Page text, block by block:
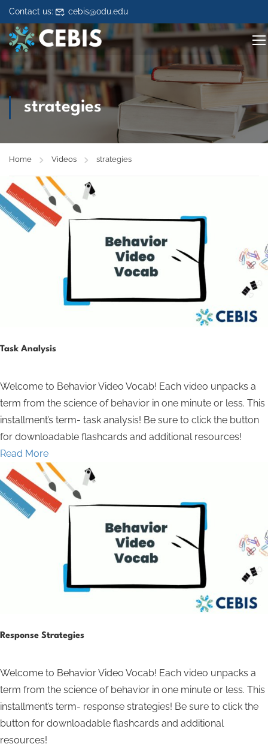
Skip to content
Contact us: cebis@odu.edu
strategies
Home Videos strategies
Task Analysis
Welcome to Behavior Video Vocab! Each video unpacks a
term from the science of behavior in one minute or less. This
installment’s term- task analysis! Be sure to click the button
for downloadable flashcards and additional resources!
Read More
Response Strategies
Welcome to Behavior Video Vocab! Each video unpacks a
term from the science of behavior in one minute or less. This
installment’s term- response strategies! Be sure to click the
button for downloadable flashcards and additional
resources!